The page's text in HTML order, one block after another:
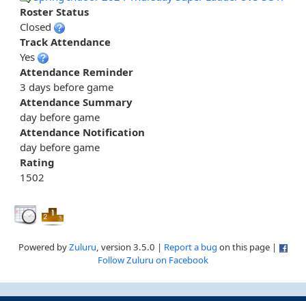
Roster Status
Closed
Track Attendance
Yes
Attendance Reminder
3 days before game
Attendance Summary
day before game
Attendance Notification
day before game
Rating
1502
Powered byZuluru, version 3.5.0 | Report a bug on this page |
Follow Zuluru on Facebook